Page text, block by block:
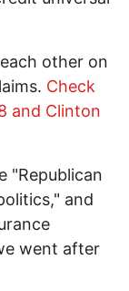
other on
Check
and Clinton
"Republican
and
went after